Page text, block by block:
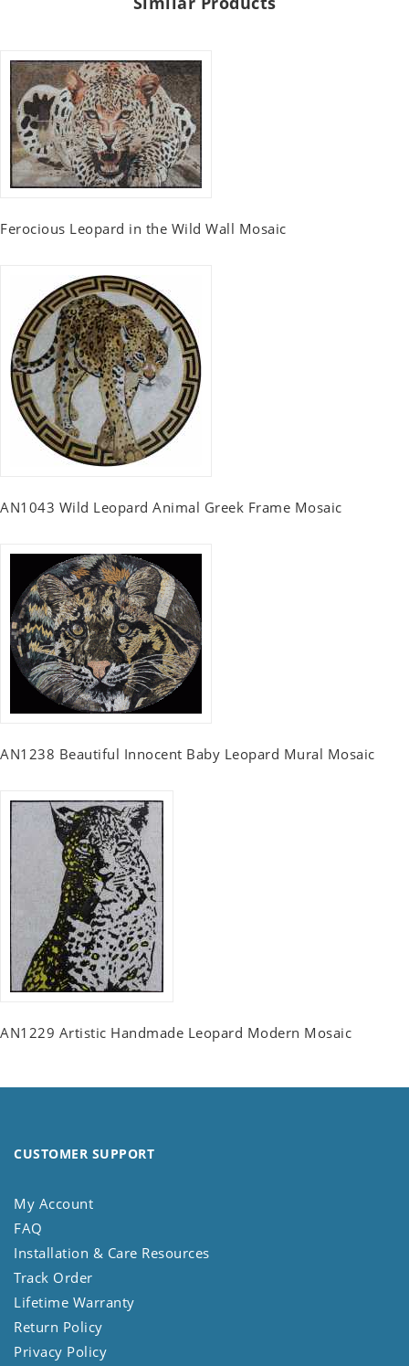
Ferocious Leopard in the Wild Wall Mosaic
AN1043 Wild Leopard Animal Greek Frame Mosaic
AN1238 Beautiful Innocent Baby Leopard Mural Mosaic
AN1229 Artistic Handmade Leopard Modern Mosaic
CUSTOMER SUPPORT
My Account
FAQ
Installation & Care Resources
Track Order
Lifetime Warranty
Return Policy
Privacy Policy